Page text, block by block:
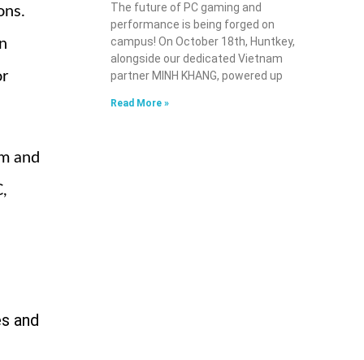
and
and
The future of PC gaming and
performance is being forged on
campus! On October 18th, Huntkey,
alongside our dedicated Vietnam
partner MINH KHANG, powered up
Read More »